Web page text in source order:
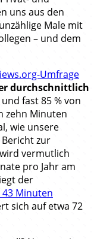
uns aus den
Male mit
– und dem
Umfrage
durchschnittlich
und fast 85 % von
zehn Minuten
wie unsere
zur
vermutlich
pro Jahr am
der
Minuten
sich auf etwa 72